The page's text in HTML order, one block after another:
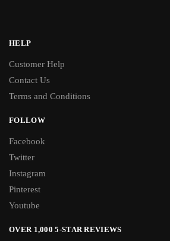
HELP
Customer Help
Contact Us
Terms and Conditions
FOLLOW
Facebook
Twitter
Instagram
Pinterest
Youtube
OVER 1,000 5-STAR REVIEWS